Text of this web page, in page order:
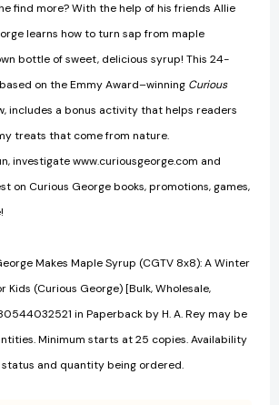
find more? With the help of his friends Allie
learns how to turn sap from maple
bottle of sweet, delicious syrup! This 24-
on the Emmy Award–winning Curious
includes a bonus activity that helps readers
treats that come from nature.
investigate www.curiousgeorge.com and
on Curious George books, promotions, games,
Makes Maple Syrup (CGTV 8x8): A Winter
Kids (Curious George) [Bulk, Wholesale,
in Paperback by H. A. Rey may be
Minimum starts at 25 copies. Availability
and quantity being ordered.